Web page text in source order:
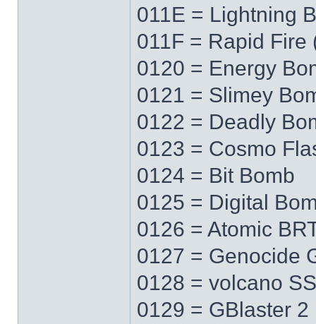
011E = Lightning
011F = Rapid Fire
0120 = Energy
0121 = Slimey
0122 = Deadly
0123 = Cosmo
0124 = Bit Bomb
0125 = Digital
0126 = Atomic
0127 = Genocide
0128 = volcano SS
0129 = GBlaster 2